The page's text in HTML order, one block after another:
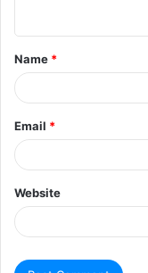
Name *
Email *
Website